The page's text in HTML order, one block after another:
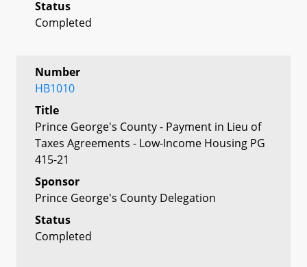
Status
Completed
Number
HB1010
Title
Prince George's County - Payment in Lieu of
Taxes Agreements - Low-Income Housing PG
415-21
Sponsor
Prince George's County Delegation
Status
Completed